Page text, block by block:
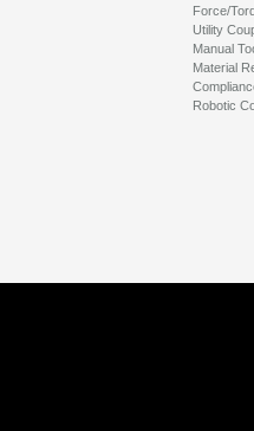
Force/
Utility
Manual
Material
Robotic